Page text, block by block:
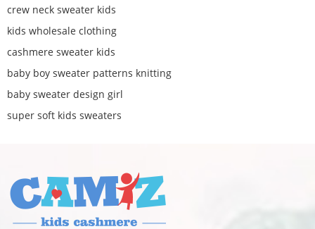
crew neck sweater kids
kids wholesale clothing
cashmere sweater kids
baby boy sweater patterns knitting
baby sweater design girl
super soft kids sweaters